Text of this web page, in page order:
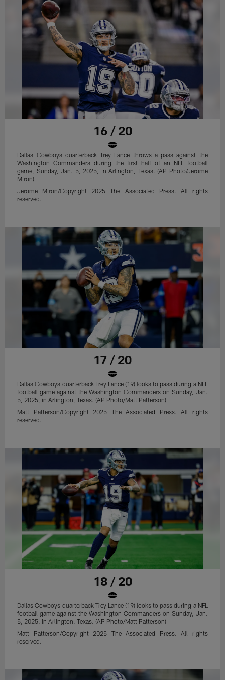
16 / 20
Dallas Cowboys quarterback Trey Lance throws a pass against the
Washington Commanders during the first half of an NFL football
game, Sunday, Jan. 5, 2025, in Arlington, Texas. (AP Photo/Jerome
Miron)
Jerome Miron/Copyright 2025 The Associated Press. All rights
reserved.
17 / 20
Dallas Cowboys quarterback Trey Lance (19) looks to pass during a NFL
football game against the Washington Commanders on Sunday, Jan.
5, 2025, in Arlington, Texas. (AP Photo/Matt Patterson)
Matt Patterson/Copyright 2025 The Associated Press. All rights
reserved.
18 / 20
Dallas Cowboys quarterback Trey Lance (19) looks to pass during a NFL
football game against the Washington Commanders on Sunday, Jan.
5, 2025, in Arlington, Texas. (AP Photo/Matt Patterson)
Matt Patterson/Copyright 2025 The Associated Press. All rights
reserved.